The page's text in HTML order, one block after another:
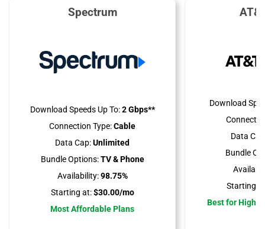
Spectrum
Download Speeds Up To:2 Gbps**
Connection Type:Cable
Data Cap:Unlimited
Bundle Options:TV & Phone
Availability:98.75%
Starting at:$30.00/mo
Most Affordable Plans
Download
Data
Bundle
Starting
Best for High